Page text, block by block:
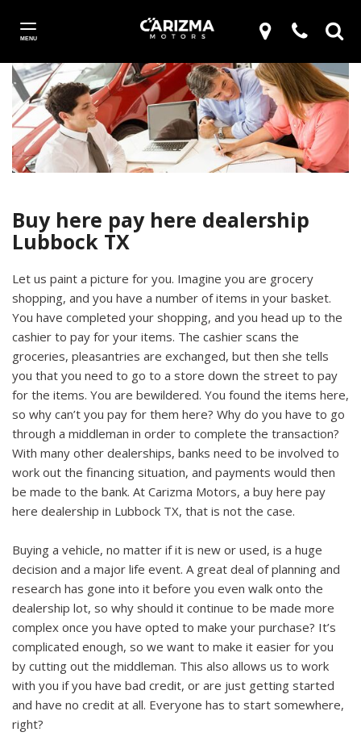
MENU
Buy here pay here dealership
Lubbock TX
Let us paint a picture for you. Imagine you are grocery
shopping, and you have a number of items in your basket.
You have completed your shopping, and you head up to the
cashier to pay for your items. The cashier scans the
groceries, pleasantries are exchanged, but then she tells
you that you need to go to a store down the street to pay
for the items. You are bewildered. You found the items here,
so why can’t you pay for them here? Why do you have to go
through a middleman in order to complete the transaction?
With many other dealerships, banks need to be involved to
work out the financing situation, and payments would then
be made to the bank. At Carizma Motors, a buy here pay
here dealership in Lubbock TX, that is not the case.
Buying a vehicle, no matter if it is new or used, is a huge
decision and a major life event. A great deal of planning and
research has gone into it before you even walk onto the
dealership lot, so why should it continue to be made more
complex once you have opted to make your purchase? It’s
complicated enough, so we want to make it easier for you
by cutting out the middleman. This also allows us to work
with you if you have bad credit, or are just getting started
and have no credit at all. Everyone has to start somewhere,
right?